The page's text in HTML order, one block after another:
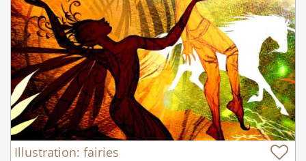
Illustration: fairies